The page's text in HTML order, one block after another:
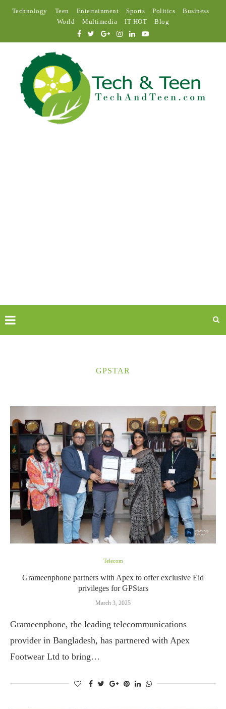
Technology Teen Entertainment Sports Politics
Business
World
Multimedia IT HOT Blog
GPSTAR
Telecom
Grameenphone partners with Apex to offer exclusive Eid
privileges for GPStars
March 3, 2025
Grameenphone, the leading telecommunications
provider in Bangladesh, has partnered with Apex
Footwear Ltd to bring…